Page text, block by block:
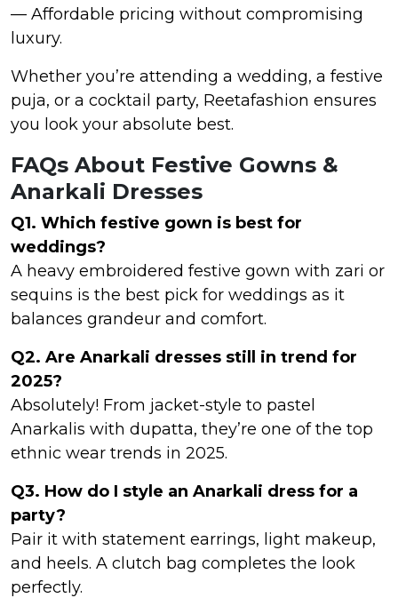
— Affordable pricing without compromising
luxury.
Whether you’re attending a wedding, a festive
puja, or a cocktail party, Reetafashion ensures
you look your absolute best.
FAQs About Festive Gowns &
Anarkali Dresses
Q1. Which festive gown is best for
weddings?
A heavy embroidered festive gown with zari or
sequins is the best pick for weddings as it
balances grandeur and comfort.
Q2. Are Anarkali dresses still in trend for
2025?
Absolutely! From jacket-style to pastel
Anarkalis with dupatta, they’re one of the top
ethnic wear trends in 2025.
Q3. How do I style an Anarkali dress for a
party?
Pair it with statement earrings, light makeup,
and heels. A clutch bag completes the look
perfectly.